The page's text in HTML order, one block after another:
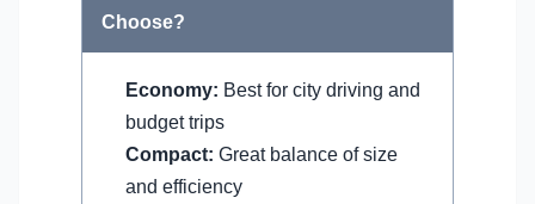
Choose?
Economy: Best for city driving and
budget trips
Compact: Great balance of size
and efficiency